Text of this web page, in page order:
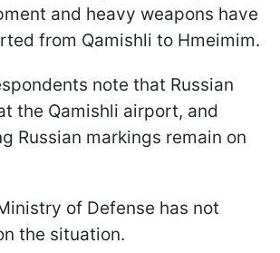
and heavy weapons have
from Qamishli to Hmeimim.
note that Russian
the Qamishli airport, and
Russian markings remain on
of Defense has not
the situation.